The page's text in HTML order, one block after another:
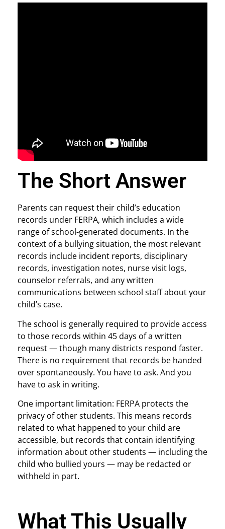
The Short Answer
Parents can request their child’s education
records under FERPA, which includes a wide
range of school-generated documents. In the
context of a bullying situation, the most relevant
records include incident reports, disciplinary
records, investigation notes, nurse visit logs,
counselor referrals, and any written
communications between school staff about your
child’s case.
The school is generally required to provide access
to those records within 45 days of a written
request — though many districts respond faster.
There is no requirement that records be handed
over spontaneously. You have to ask. And you
have to ask in writing.
One important limitation: FERPA protects the
privacy of other students. This means records
related to what happened to your child are
accessible, but records that contain identifying
information about other students — including the
child who bullied yours — may be redacted or
withheld in part.
What This Usually